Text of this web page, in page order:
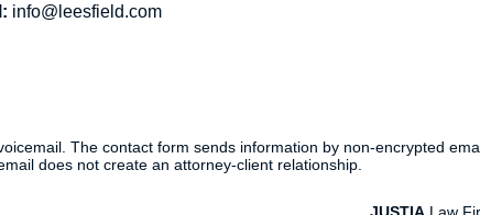
info@leesfield.com
The contact form sends information by non-encrypted
does not create an attorney-client relationship.